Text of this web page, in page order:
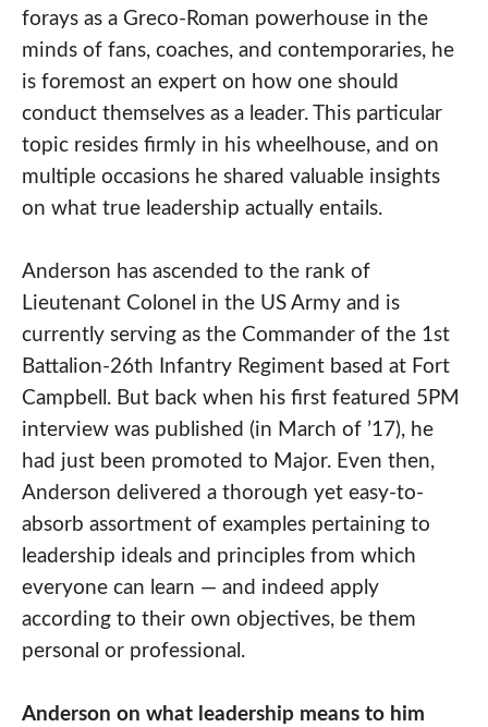
forays as a Greco-Roman powerhouse in the
minds of fans, coaches, and contemporaries, he
is foremost an expert on how one should
conduct themselves as a leader. This particular
topic resides firmly in his wheelhouse, and on
multiple occasions he shared valuable insights
on what true leadership actually entails.
Anderson has ascended to the rank of
Lieutenant Colonel in the US Army and is
currently serving as the Commander of the 1st
Battalion-26th Infantry Regiment based at Fort
Campbell. But back when his first featured 5PM
interview was published (in March of ’17), he
had just been promoted to Major. Even then,
Anderson delivered a thorough yet easy-to-
absorb assortment of examples pertaining to
leadership ideals and principles from which
everyone can learn — and indeed apply
according to their own objectives, be them
personal or professional.
Anderson on what leadership means to him